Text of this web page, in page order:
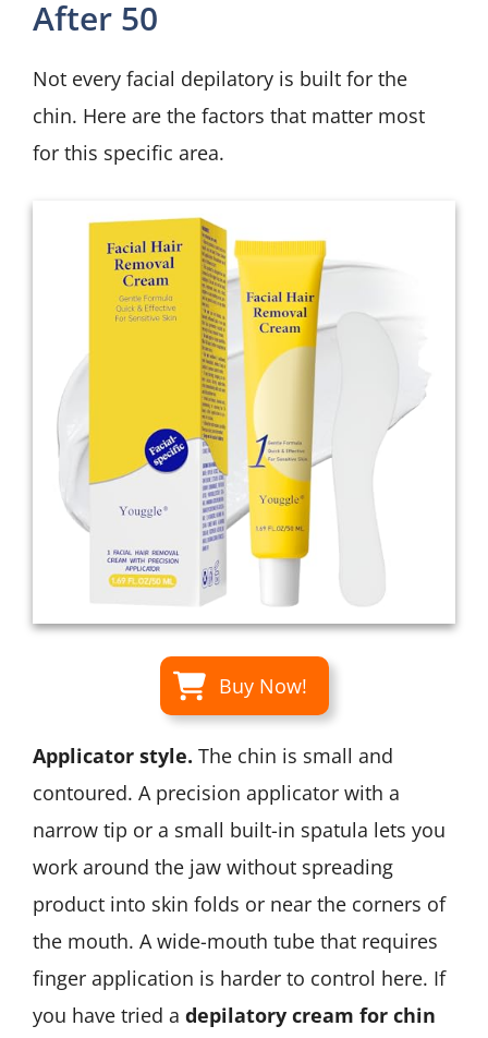
After 50
Not every facial depilatory is built for the
chin. Here are the factors that matter most
for this specific area.
Buy Now!
Applicator style. The chin is small and
contoured. A precision applicator with a
narrow tip or a small built-in spatula lets you
work around the jaw without spreading
product into skin folds or near the corners of
the mouth. A wide-mouth tube that requires
finger application is harder to control here. If
you have tried a depilatory cream for chin